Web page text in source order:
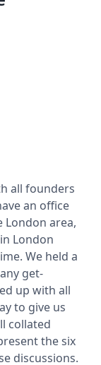
all founders
an office
area,
London
We held a
get-
up with all
to give us
collated
the six
discussions.